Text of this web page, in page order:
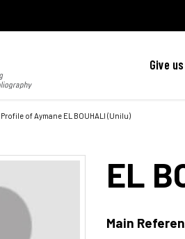
Give
Profile of Aymane EL BOUHALI (Unilu)
EL
Main